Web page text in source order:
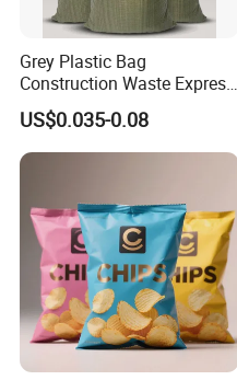
Grey Plastic Bag
Construction Waste Express
Logistics Packaging Bag
Large Courier Bag
US$0.035-0.08